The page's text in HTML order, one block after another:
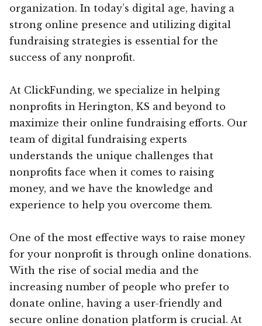
organization. In today’s digital age, having a
strong online presence and utilizing digital
fundraising strategies is essential for the
success of any nonprofit.
At ClickFunding, we specialize in helping
nonprofits in Herington, KS and beyond to
maximize their online fundraising efforts. Our
team of digital fundraising experts
understands the unique challenges that
nonprofits face when it comes to raising
money, and we have the knowledge and
experience to help you overcome them.
One of the most effective ways to raise money
for your nonprofit is through online donations.
With the rise of social media and the
increasing number of people who prefer to
donate online, having a user-friendly and
secure online donation platform is crucial. At